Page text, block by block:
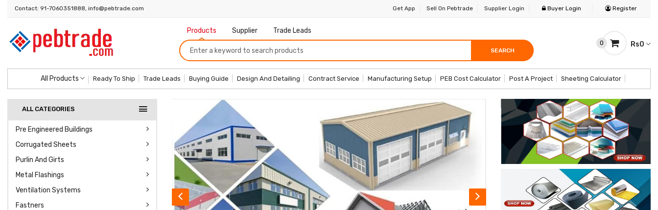
Contact: 91-7060351888, info@pebtrade.com Get App Sell On Pebtrade Supplier Login Buyer Login Register
Products Supplier Trade Leads
SEARCH
Rs0
0
All Products Ready To Ship Trade Leads Buying Guide Design And Detailing Contract Service Manufacturing Setup PEB Cost Calculator Post A Project Sheeting Calculator
ALL CATEGORIES
Pre Engineered Buildings
Corrugated Sheets
Purlin And Girts
Metal Flashings
Ventilation Systems
Fastners